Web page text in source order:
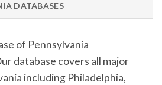
DATABASES
of Pennsylvania
database covers all major
including Philadelphia,